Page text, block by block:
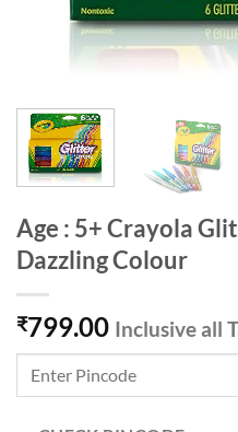
Age : 5+ Crayola
Dazzling Colour
₹799.00 Inclusive all